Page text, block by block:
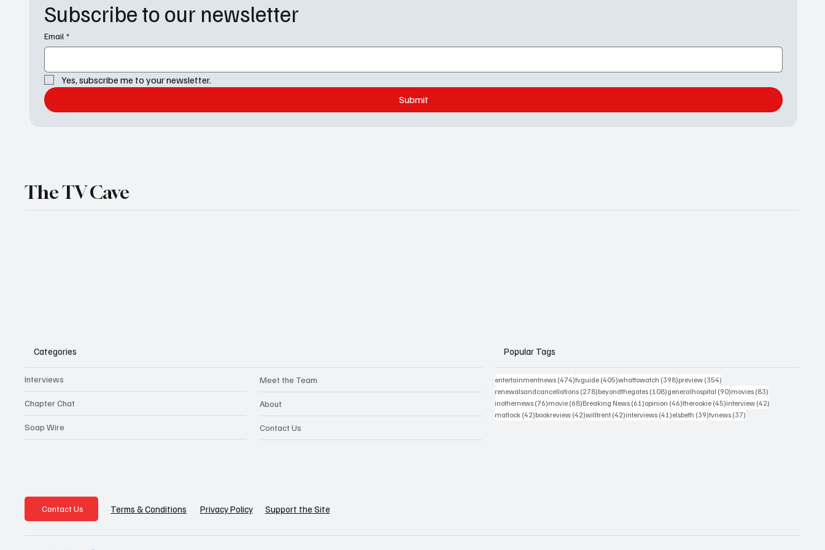
Subscribe to our newsletter
Email *
Yes, subscribe me to your newsletter.
Submit
The TV Cave
Categories
Interviews
Chapter Chat
Soap Wire
Meet the Team
About
Contact Us
Popular Tags
entertainmentnews (474)474 posts
tvguide (405)405 posts
whattowatch (398)398 posts
preview (354)
renewalsandcancellations (278)278 posts
beyondthegates (108)108 posts
generalhospital (90)90 posts
movies (83)
inothernews (76)76 posts
movie (68)68 posts
Breaking News (61)61 posts
opinion (46)46 posts
therookie (45)45 posts
interview (42)
matlock (42)42 posts
bookreview (42)42 posts
willtrent (42)42 posts
interviews (41)41 posts
elsbeth (39)39 posts
tvnews (37)
Contact Us Terms & Conditions Privacy Policy Support the Site